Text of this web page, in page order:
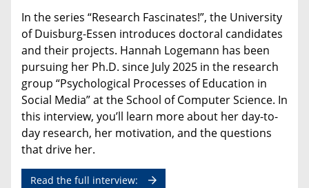
In theseries “Research Fascinates!”, the University
of Duisburg-Essen introduces doctoral candidates
and their projects. Hannah Logemann has been
pursuing her Ph.D. since July2025 in the research
group “Psychological Processes of Education in
Social Media”attheSchool of ComputerScience. In
this interview, you’ll learn moreabout her day-to-
day research, her motivation, and the questions
that drive her.
Read the full interview: